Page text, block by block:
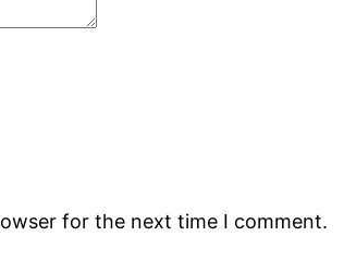
for the next time I comment.